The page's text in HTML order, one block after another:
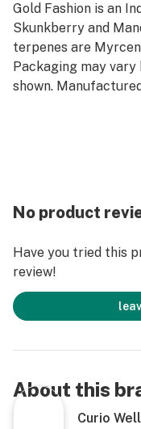
Gold Fashion is an
Skunkberry and
terpenes are
Packaging may
shown.
No product
Have you tried this
review!
About this
Curio